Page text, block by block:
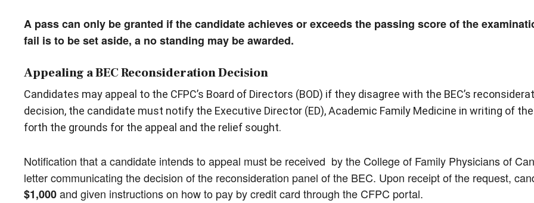
A pass can only be granted if the candidate achieves or exceeds the passing score of the
fail is to be set aside, a no standing may be awarded.
Appealing a BEC Reconsideration Decision
Candidates may appeal to the CFPC’s Board of Directors (BOD) if they disagree with the BEC’s
decision, the candidate must notify the Executive Director (ED), Academic Family Medicine in writing of
forth the grounds for the appeal and the relief sought.
Notification that a candidate intends to appeal must be received by the College of Family Physicians of
letter communicating the decision of the reconsideration panel of the BEC. Upon receipt of the request,
$1,000and given instructions on how to pay by credit card through the CFPC portal.